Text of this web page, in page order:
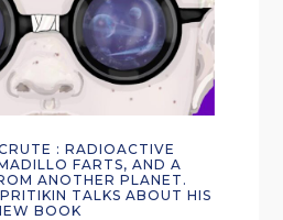
: RADIOACTIVE
FARTS, AND A
ANOTHER PLANET.
TALKS ABOUT HIS
BOOK